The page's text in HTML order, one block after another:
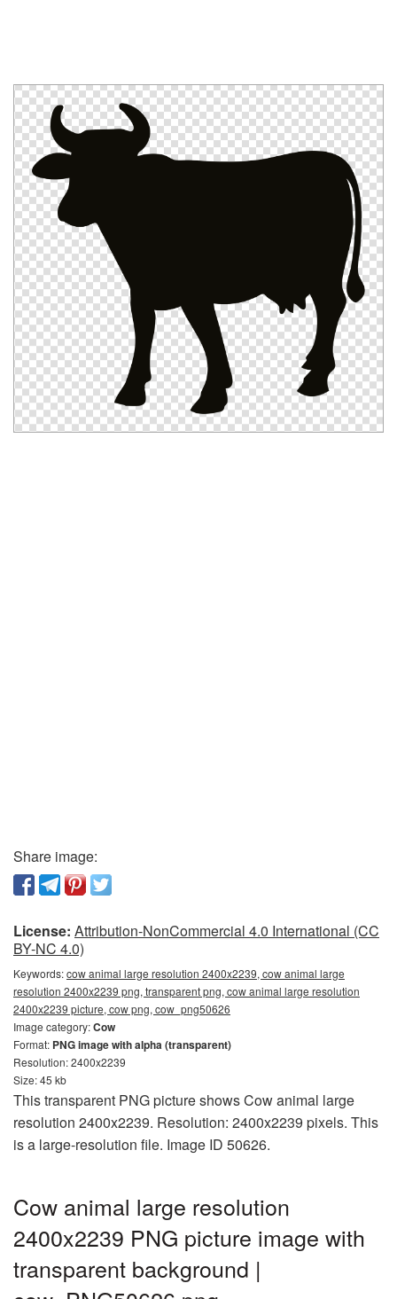
Share image:
License: Attribution-NonCommercial 4.0 International (CC
BY-NC 4.0)
Keywords:cow animal large resolution 2400x2239, cow animal large
resolution 2400x2239 png, transparent png, cow animal large resolution
2400x2239 picture, cow png, cow_png50626
Image category:Cow
Format: PNG image with alpha (transparent)
Resolution: 2400x2239
Size: 45 kb
This transparent PNG picture shows Cow animal large
resolution 2400x2239. Resolution: 2400x2239 pixels. This
is a large-resolution file. Image ID 50626.
Cow animal large resolution
2400x2239 PNG picture image with
transparent background |